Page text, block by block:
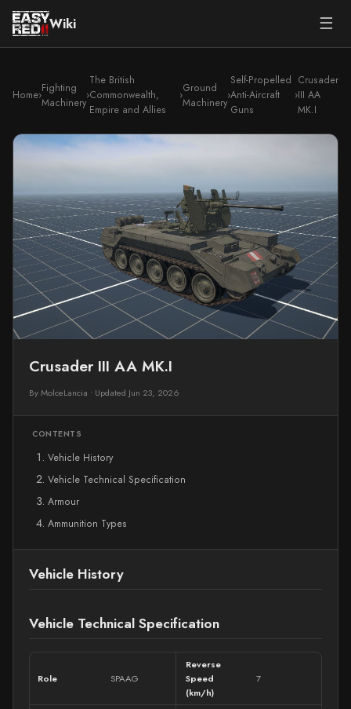
Wiki ☰
Home›
Fighting
Machinery
›
The British
Commonwealth,
Empire and Allies
›
Ground
Machinery
›
Self-Propelled
Anti-Aircraft
Guns
›
Crusader
III AA
MK.I
Crusader III AA MK.I
By MolceLancia • Updated Jun 23, 2026
CONTENTS
Vehicle History
Vehicle Technical Specification
Armour
Ammunition Types
Vehicle History
Vehicle Technical Specification
Role SPAAG
Reverse
Speed
(km/h)
7